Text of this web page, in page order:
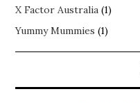
X Factor Australia (1)
Yummy Mummies (1)